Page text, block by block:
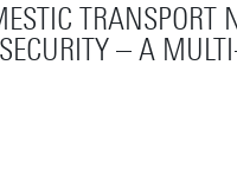
TRANSPORT
– A